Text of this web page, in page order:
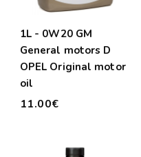
1L - 0W20 GM
General motors D
OPEL Original motor
oil
11.00€